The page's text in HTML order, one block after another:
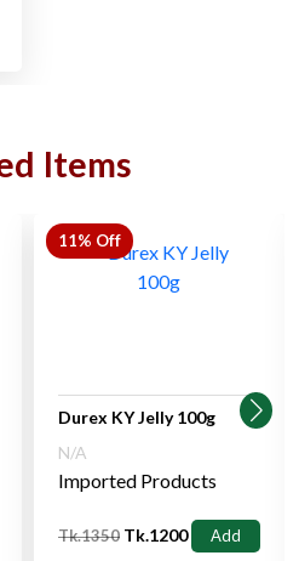
Items
mg With Omega-3 360mg
11% Off
Durex KY Jelly 100g
N/A
Imported Products
Tk.1350 Tk.1200 Add